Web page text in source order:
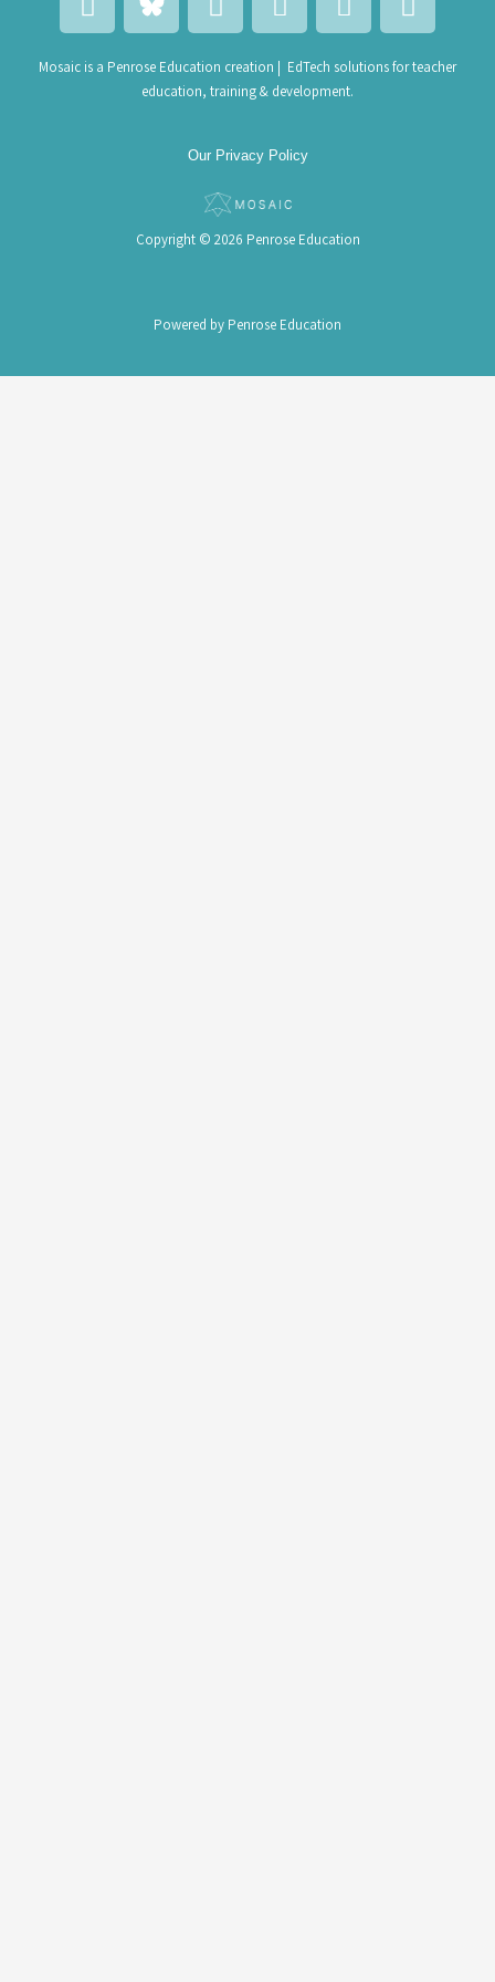
i
k
a
e
b
o
k
n
e
l
p
a
l
-
a
e
Mosaic is a Penrose Education creation | EdTech solutions for teacher
education, training & development.
Our Privacy Policy
Copyright © 2026 Penrose Education
Powered by Penrose Education